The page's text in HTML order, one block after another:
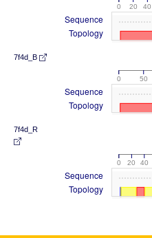
0 20 40
Sequence
Topology
7f4d_B
0 50
Sequence
Topology
7f4d_R
0 20 40
Sequence
Topology